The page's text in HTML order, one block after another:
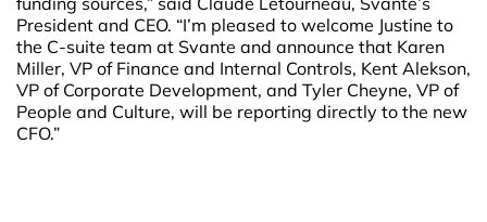
President and CEO. “I’m pleased to welcome Justine to
the C-suite team at Svante and announce that Karen
Miller, VP of Finance and Internal Controls, Kent Alekson,
VP of Corporate Development, and Tyler Cheyne, VP of
People and Culture, will be reporting directly to the new
CFO.”